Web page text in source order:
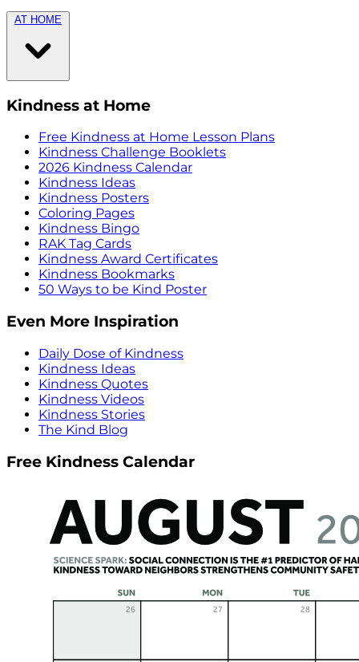
AT HOME
Kindness at Home
Free Kindness at Home Lesson Plans
Kindness Challenge Booklets
2026 Kindness Calendar
Kindness Ideas
Kindness Posters
Coloring Pages
Kindness Bingo
RAK Tag Cards
Kindness Award Certificates
Kindness Bookmarks
50 Ways to be Kind Poster
Even More Inspiration
Daily Dose of Kindness
Kindness Ideas
Kindness Quotes
Kindness Videos
Kindness Stories
The Kind Blog
Free Kindness Calendar